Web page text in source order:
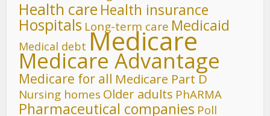
Health care Health insurance
Hospitals Long-term care Medicaid
Medical debt Medicare
Medicare Advantage
Medicare for all Medicare Part D
Nursing homes Older adults PhARMA
Pharmaceutical companies Poll